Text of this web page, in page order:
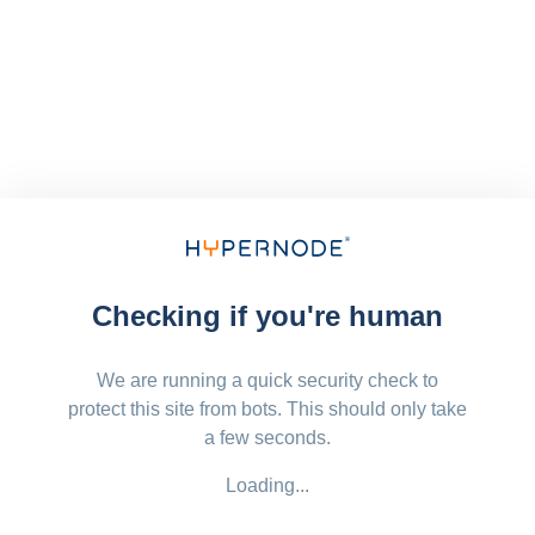
Checking if you're human
We are running a quick security check to
protect this site from bots. This should only take
a few seconds.
Loading...